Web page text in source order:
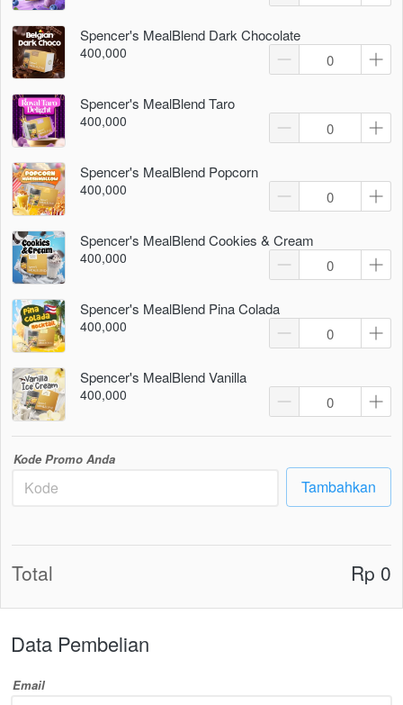
Data Pembelian
Email
Spencer's MealBlend Dark Chocolate
400,000
Spencer's MealBlend Taro
400,000
Spencer's MealBlend Popcorn
400,000
Spencer's MealBlend Cookies & Cream
400,000
Spencer's MealBlend Pina Colada
400,000
Spencer's MealBlend Vanilla
400,000
Kode Promo Anda
`
Tambahkan
Total Rp 0